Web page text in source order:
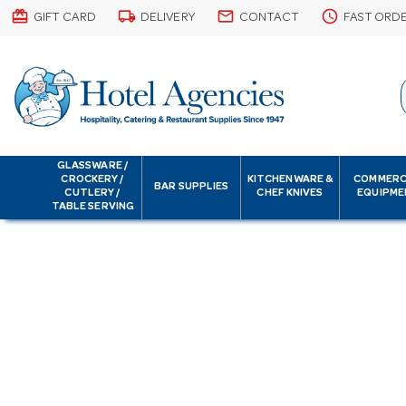
card_giftcard GIFT CARD local_shipping DELIVERY email CONTACT schedule FAST
GLASSWARE /
CROCKERY /
CUTLERY /
TABLE SERVING
BAR SUPPLIES
KITCHENWARE &
CHEF KNIVES